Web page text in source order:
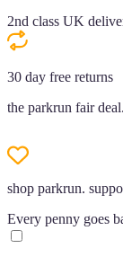
2nd class UK
30 day free returns
the parkrun fair deal.
shop parkrun.
Every penny goes